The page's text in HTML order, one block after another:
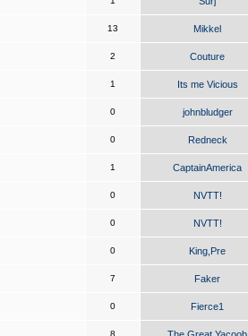
13 Mikkel
2 Couture
1 Its me Vicious
0 johnbludger
0 Redneck
1 CaptainAmerica
0 NVTT!
0 NVTT!
0 King,Pre
7 Faker
0 Fierce1
8